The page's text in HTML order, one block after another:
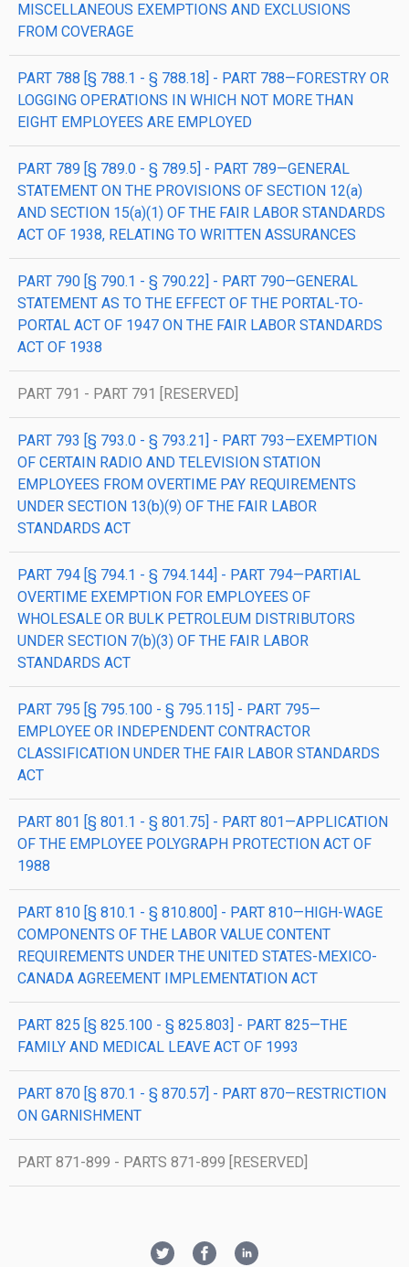
MISCELLANEOUS EXEMPTIONS AND EXCLUSIONS
FROM COVERAGE
PART 788 [§ 788.1 - § 788.18] - PART 788—FORESTRY OR
LOGGING OPERATIONS IN WHICH NOT MORE THAN
EIGHT EMPLOYEES ARE EMPLOYED
PART 789 [§ 789.0 - § 789.5] - PART 789—GENERAL
STATEMENT ON THE PROVISIONS OF SECTION 12(a)
AND SECTION 15(a)(1) OF THE FAIR LABOR STANDARDS
ACT OF 1938, RELATING TO WRITTEN ASSURANCES
PART 790 [§ 790.1 - § 790.22] - PART 790—GENERAL
STATEMENT AS TO THE EFFECT OF THE PORTAL-TO-
PORTAL ACT OF 1947 ON THE FAIR LABOR STANDARDS
ACT OF 1938
PART 791 - PART 791 [RESERVED]
PART 793 [§ 793.0 - § 793.21] - PART 793—EXEMPTION
OF CERTAIN RADIO AND TELEVISION STATION
EMPLOYEES FROM OVERTIME PAY REQUIREMENTS
UNDER SECTION 13(b)(9) OF THE FAIR LABOR
STANDARDS ACT
PART 794 [§ 794.1 - § 794.144] - PART 794—PARTIAL
OVERTIME EXEMPTION FOR EMPLOYEES OF
WHOLESALE OR BULK PETROLEUM DISTRIBUTORS
UNDER SECTION 7(b)(3) OF THE FAIR LABOR
STANDARDS ACT
PART 795 [§ 795.100 - § 795.115] - PART 795—
EMPLOYEE OR INDEPENDENT CONTRACTOR
CLASSIFICATION UNDER THE FAIR LABOR STANDARDS
ACT
PART 801 [§ 801.1 - § 801.75] - PART 801—APPLICATION
OF THE EMPLOYEE POLYGRAPH PROTECTION ACT OF
1988
PART 810 [§ 810.1 - § 810.800] - PART 810—HIGH-WAGE
COMPONENTS OF THE LABOR VALUE CONTENT
REQUIREMENTS UNDER THE UNITED STATES-MEXICO-
CANADA AGREEMENT IMPLEMENTATION ACT
PART 825 [§ 825.100 - § 825.803] - PART 825—THE
FAMILY AND MEDICAL LEAVE ACT OF 1993
PART 870 [§ 870.1 - § 870.57] - PART 870—RESTRICTION
ON GARNISHMENT
PART 871-899 - PARTS 871-899 [RESERVED]